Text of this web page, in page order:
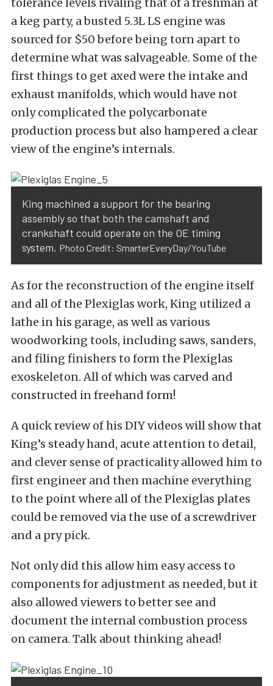
a keg party, a busted 5.3L LS engine was
sourced for $50 before being torn apart to
determine what was salvageable. Some of the
first things to get axed were the intake and
exhaust manifolds, which would have not
only complicated the polycarbonate
production process but also hampered a clear
view of the engine’s internals.
King machined a support for the bearing
assembly so that both the camshaft and
crankshaft could operate on the OE timing
system. Photo Credit: SmarterEveryDay/YouTube
As for the reconstruction of the engine itself
and all of the Plexiglas work, King utilized a
lathe in his garage, as well as various
woodworking tools, including saws, sanders,
and filing finishers to form the Plexiglas
exoskeleton. All of which was carved and
constructed in freehand form!
A quick review of his DIY videos will show that
King’s steady hand, acute attention to detail,
and clever sense of practicality allowed him to
first engineer and then machine everything
to the point where all of the Plexiglas plates
could be removed via the use of a screwdriver
and a pry pick.
Not only did this allow him easy access to
components for adjustment as needed, but it
also allowed viewers to better see and
document the internal combustion process
on camera. Talk about thinking ahead!